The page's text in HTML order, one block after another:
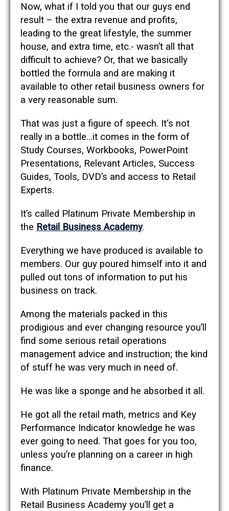
Now, what if I told you that our guys end
result – the extra revenue and profits,
leading to the great lifestyle, the summer
house, and extra time, etc.- wasn’t all that
difficult to achieve? Or, that we basically
bottled the formula and are making it
available to other retail business owners for
a very reasonable sum.
That was just a figure of speech. It‘s not
really in a bottle…it comes in the form of
Study Courses, Workbooks, PowerPoint
Presentations, Relevant Articles, Success
Guides, Tools, DVD’s and access to Retail
Experts.
It’s called Platinum Private Membership in
the Retail Business Academy.
Everything we have produced is available to
members. Our guy poured himself into it and
pulled out tons of information to put his
business on track.
Among the materials packed in this
prodigious and ever changing resource you’ll
find some serious retail operations
management advice and instruction; the kind
of stuff he was very much in need of.
He was like a sponge and he absorbed it all.
He got all the retail math, metrics and Key
Performance Indicator knowledge he was
ever going to need. That goes for you too,
unless you’re planning on a career in high
finance.
With Platinum Private Membership in the
Retail Business Academy you’ll get a